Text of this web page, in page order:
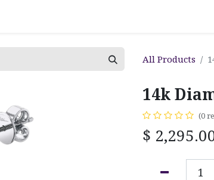
All Products
14k
(0
$